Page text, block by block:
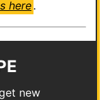
here.
new